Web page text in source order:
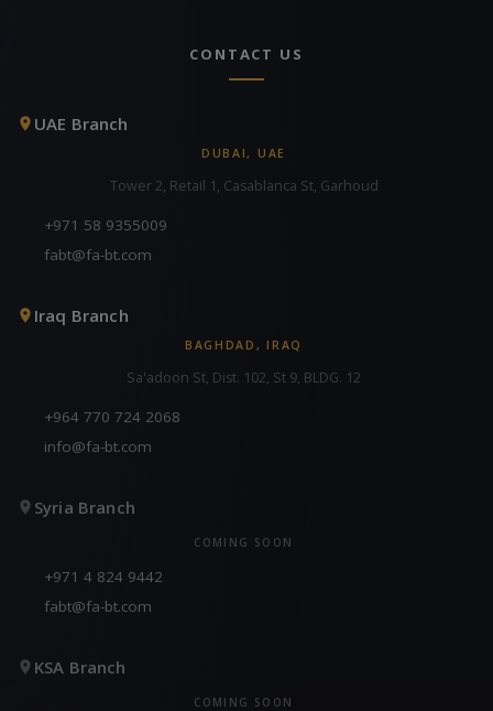
CONTACT US
UAE Branch
DUBAI, UAE
Tower 2, Retail 1, Casablanca St, Garhoud
+971 58 9355009
fabt@fa-bt.com
Iraq Branch
BAGHDAD, IRAQ
Sa'adoon St, Dist. 102, St 9, BLDG. 12
+964 770 724 2068
info@fa-bt.com
Syria Branch
COMING SOON
+971 4 824 9442
fabt@fa-bt.com
KSA Branch
COMING SOON